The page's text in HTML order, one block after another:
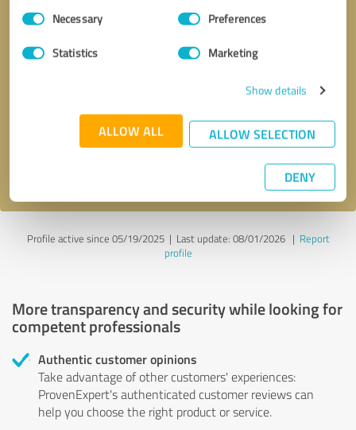
Consent
SelectionNecessary Preferences
Statistics Marketing
Show details
ALLOW ALL ALLOW SELECTION
DENY
* required fields
Send message
Profile active since 05/19/2025 | Last update: 08/01/2026| Report
profile
More transparency and security while looking for
competent professionals
Authentic customer opinions
Take advantage of other customers' experiences:
ProvenExpert's authenticated customer reviews can
help you choose the right product or service.